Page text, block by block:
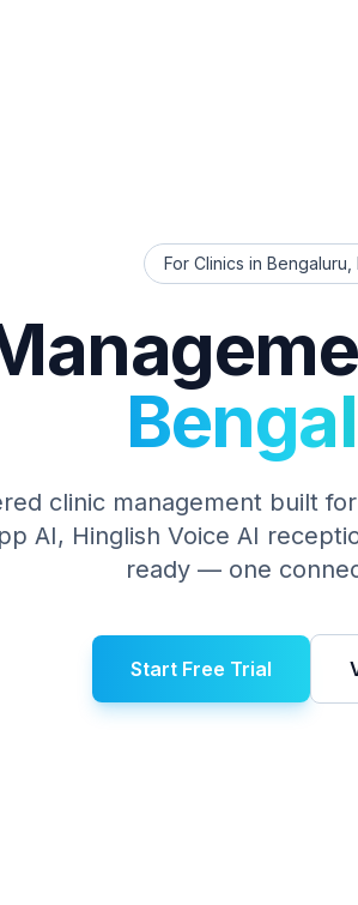
For Clinics in Bengaluru
clinic management built for
AI, Hinglish Voice AI
ready — one
Start Free Trial